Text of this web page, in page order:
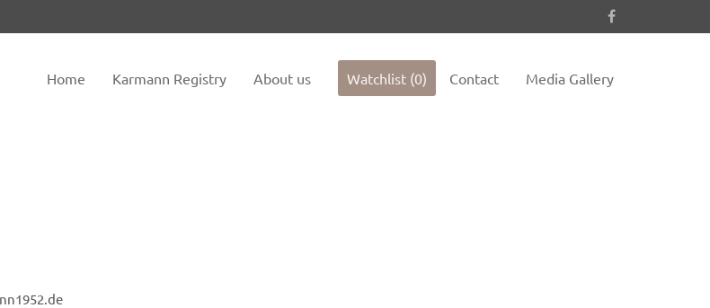
exist.
exist.
Home Karmann Registry Media Gallery
About us Contact
Watchlist (0)